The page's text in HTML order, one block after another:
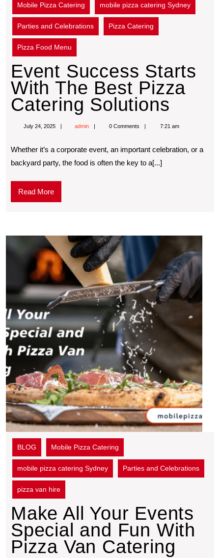
Mobile Pizza Catering mobile pizza catering Sydney
Parties and Celebrations Pizza Catering
Pizza Food Menu
Event Success Starts
With The Best Pizza
Catering Solutions
July 24, 2025 admin 0 Comments 7:21 am
Whether it’s a corporate event, an important celebration, or a
backyard party, the food is often the key to a[...]
Read More
BLOG Mobile Pizza Catering
mobile pizza catering Sydney Parties and Celebrations
pizza van hire
Make All Your Events
Special and Fun With
Pizza Van Catering